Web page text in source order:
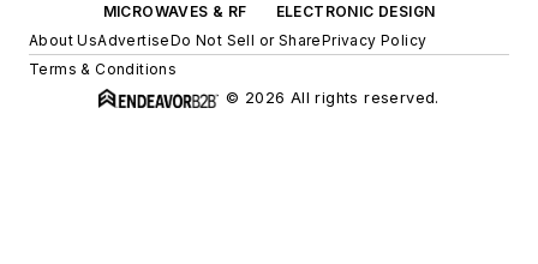
MICROWAVES & RF
ELECTRONIC DESIGN
About UsAdvertiseDo Not Sell or SharePrivacy Policy
Terms & Conditions
© 2026 All rights reserved.